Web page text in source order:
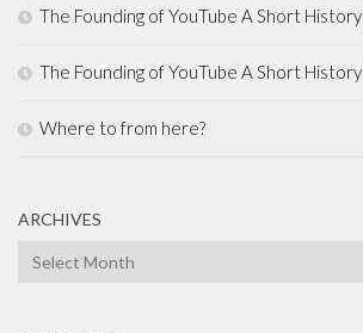
The Founding of YouTube A Short History
The Founding of YouTube A Short History
Where to from here?
ARCHIVES
Archives